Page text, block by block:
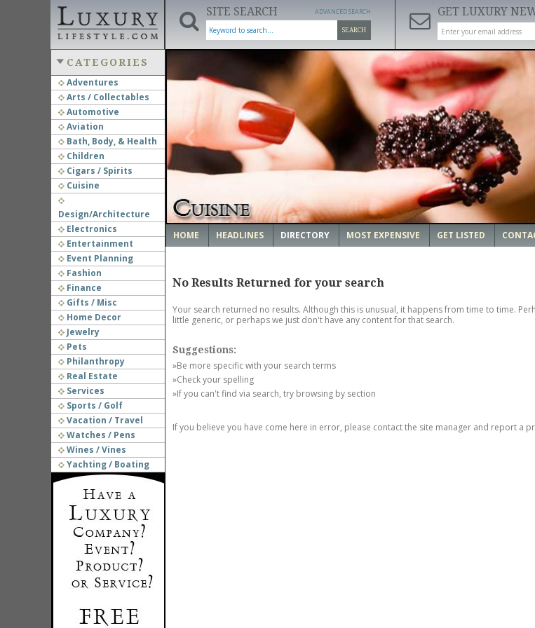
SITE SEARCH
SEARCH
ADVANCED SEARCH GET LUXURY
CATEGORIES
Adventures
Arts / Collectables
Automotive
Aviation
Bath, Body, & Health
Children
Cigars / Spirits
Cuisine
Design/Architecture
Electronics
Entertainment
Event Planning
Fashion
Finance
Gifts / Misc
Home Decor
Jewelry
Pets
Philanthropy
Real Estate
Services
Sports / Golf
Vacation / Travel
Watches / Pens
Wines / Vines
Yachting / Boating
‹
HOME HEADLINES DIRECTORY MOST EXPENSIVE GET LISTED
No Results Returned for your search
Your search returned no results. Although this is unusual, it happens from time to time.
little generic, or perhaps we just don't have any content for that search.
Suggestions:
»Be more specific with your search terms
»Check your spelling
»If you can't find via search, try browsing by section
If you believe you have come here in error, please contact the site manager and report a